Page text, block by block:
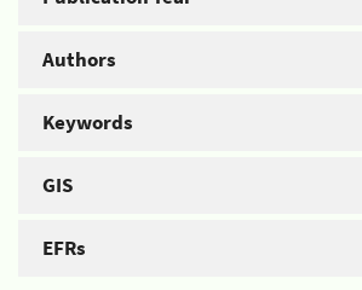
Authors
Keywords
GIS
EFRs